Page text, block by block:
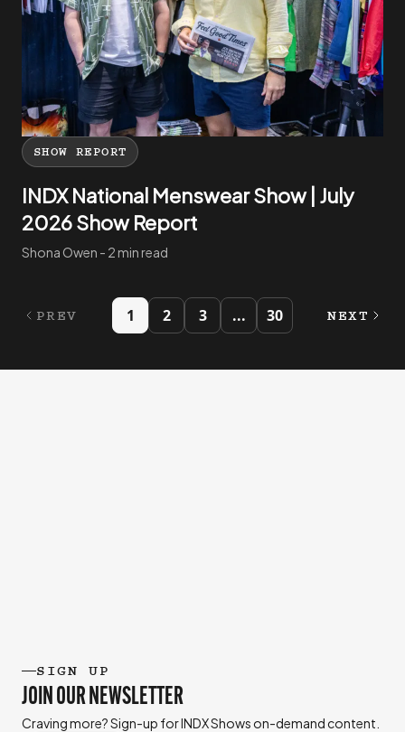
SHOW REPORT
INDX National Menswear Show | July
2026 Show Report
Shona Owen - 2 min read
PREV 1 2 3 ... 30 NEXT
SIGN UP
JOIN OUR NEWSLETTER
Craving more? Sign-up for INDX Shows on-demand content.